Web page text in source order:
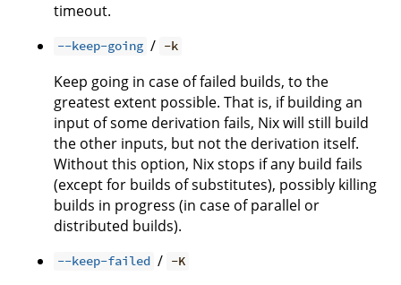
timeout.
--keep-going / -k
Keep going in case of failed builds, to the
greatest extent possible. That is, if building an
input of some derivation fails, Nix will still build
the other inputs, but not the derivation itself.
Without this option, Nix stops if any build fails
(except for builds of substitutes), possibly killing
builds in progress (in case of parallel or
distributed builds).
--keep-failed / -K